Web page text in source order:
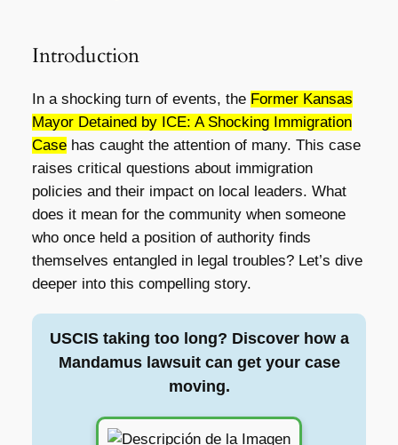
Introduction
In a shocking turn of events, the Former Kansas
Mayor Detained by ICE: A Shocking Immigration
Casehas caught the attention of many. This case
raises critical questions about immigration
policies and their impact on local leaders. What
does it mean for the community when someone
who once held a position of authority finds
themselves entangled in legal troubles? Let’s dive
deeper into this compelling story.
USCIS taking too long? Discover how a
Mandamus lawsuit can get your case
moving.